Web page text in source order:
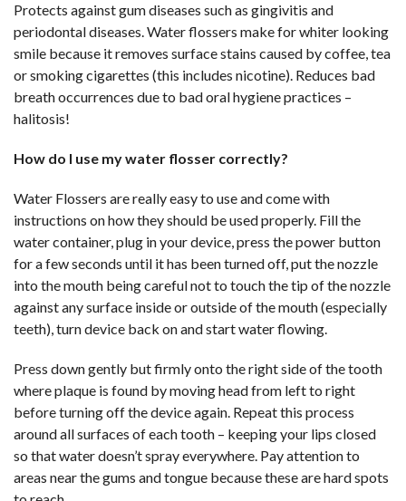
Protects against gum diseases such as gingivitis and
periodontal diseases. Water flossers make for whiter looking
smile because it removes surface stains caused by coffee, tea
or smoking cigarettes (this includes nicotine). Reduces bad
breath occurrences due to bad oral hygiene practices –
halitosis!
How do I use my water flosser correctly?
Water Flossers are really easy to use and come with
instructions on how they should be used properly. Fill the
water container, plug in your device, press the power button
for a few seconds until it has been turned off, put the nozzle
into the mouth being careful not to touch the tip of the nozzle
against any surface inside or outside of the mouth (especially
teeth), turn device back on and start water flowing.
Press down gently but firmly onto the right side of the tooth
where plaque is found by moving head from left to right
before turning off the device again. Repeat this process
around all surfaces of each tooth – keeping your lips closed
so that water doesn’t spray everywhere. Pay attention to
areas near the gums and tongue because these are hard spots